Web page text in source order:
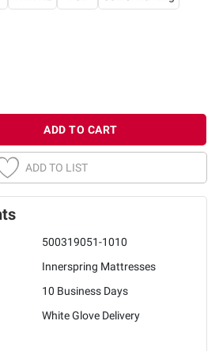
ADD TO CART
ADD TO LIST
500319051-1010
Innerspring Mattresses
10 Business Days
White Glove Delivery